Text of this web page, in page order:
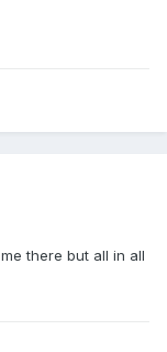
there but all in all